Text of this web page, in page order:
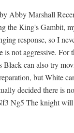
Abby Marshall
the King's Gambit,
response, so I
not aggressive. For
Black can also try
but White
decided there is
Ng5 The knight